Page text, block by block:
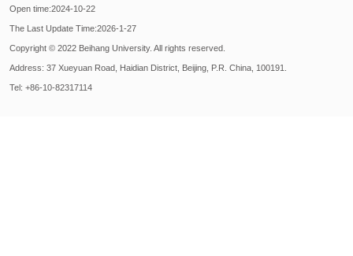
Open time:2024-10-22
The Last Update Time:2026-1-27
Copyright © 2022 Beihang University. All rights reserved.
Address: 37 Xueyuan Road, Haidian District, Beijing, P.R. China, 100191.
Tel: +86-10-82317114